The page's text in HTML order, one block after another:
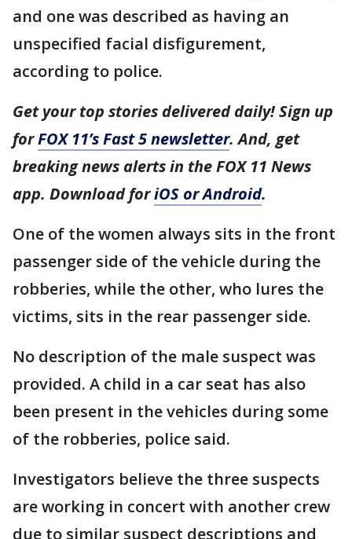
and one was described as having an
unspecified facial disfigurement,
according to police.
Get your top stories delivered daily! Sign up
forFOX 11’s Fast 5 newsletter. And, get
breaking news alerts in the FOX 11 News
app. Download foriOS or Android.
One of the women always sits in the front
passenger side of the vehicle during the
robberies, while the other, who lures the
victims, sits in the rear passenger side.
No description of the male suspect was
provided. A child in a car seat has also
been present in the vehicles during some
of the robberies, police said.
Investigators believe the three suspects
are working in concert with another crew
due to similar suspect descriptions and